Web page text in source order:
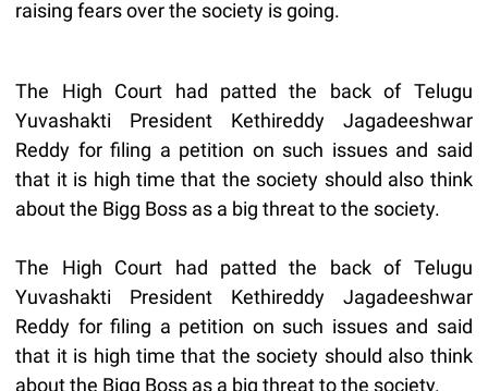
raising fears over the society is going.
The High Court had patted the back of Telugu
Yuvashakti President Kethireddy Jagadeeshwar
Reddy for filing a petition on such issues and said
that it is high time that the society should also think
about the Bigg Boss as a big threat to the society.
The High Court had patted the back of Telugu
Yuvashakti President Kethireddy Jagadeeshwar
Reddy for filing a petition on such issues and said
that it is high time that the society should also think
about the Bigg Boss as a big threat to the society.